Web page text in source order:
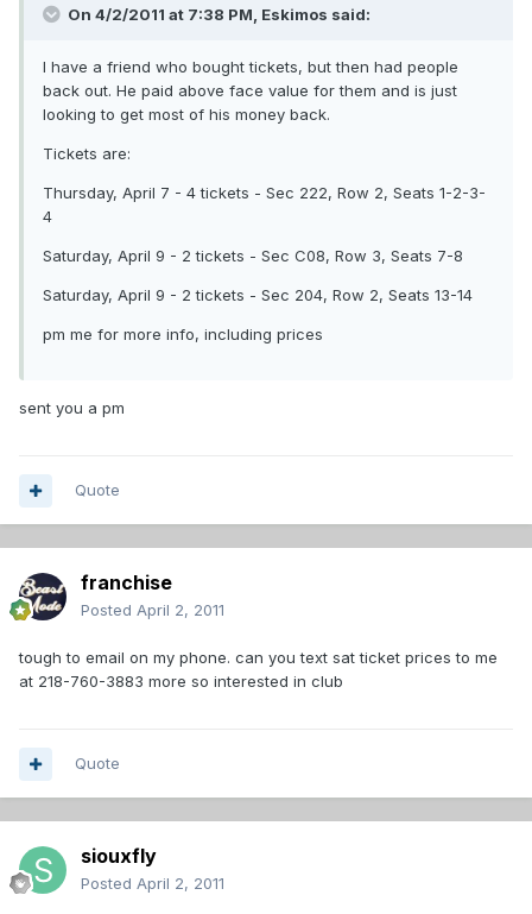
On 4/2/2011 at 7:38 PM, Eskimos said:
I have a friend who bought tickets, but then had people
back out. He paid above face value for them and is just
looking to get most of his money back.
Tickets are:
Thursday, April 7 - 4 tickets - Sec 222, Row 2, Seats 1-2-3-
4
Saturday, April 9 - 2 tickets - Sec C08, Row 3, Seats 7-8
Saturday, April 9 - 2 tickets - Sec 204, Row 2, Seats 13-14
pm me for more info, including prices
sent you a pm
Quote
franchise
Posted April 2, 2011
tough to email on my phone. can you text sat ticket prices to me
at 218-760-3883 more so interested in club
Quote
siouxfly
Posted April 2, 2011